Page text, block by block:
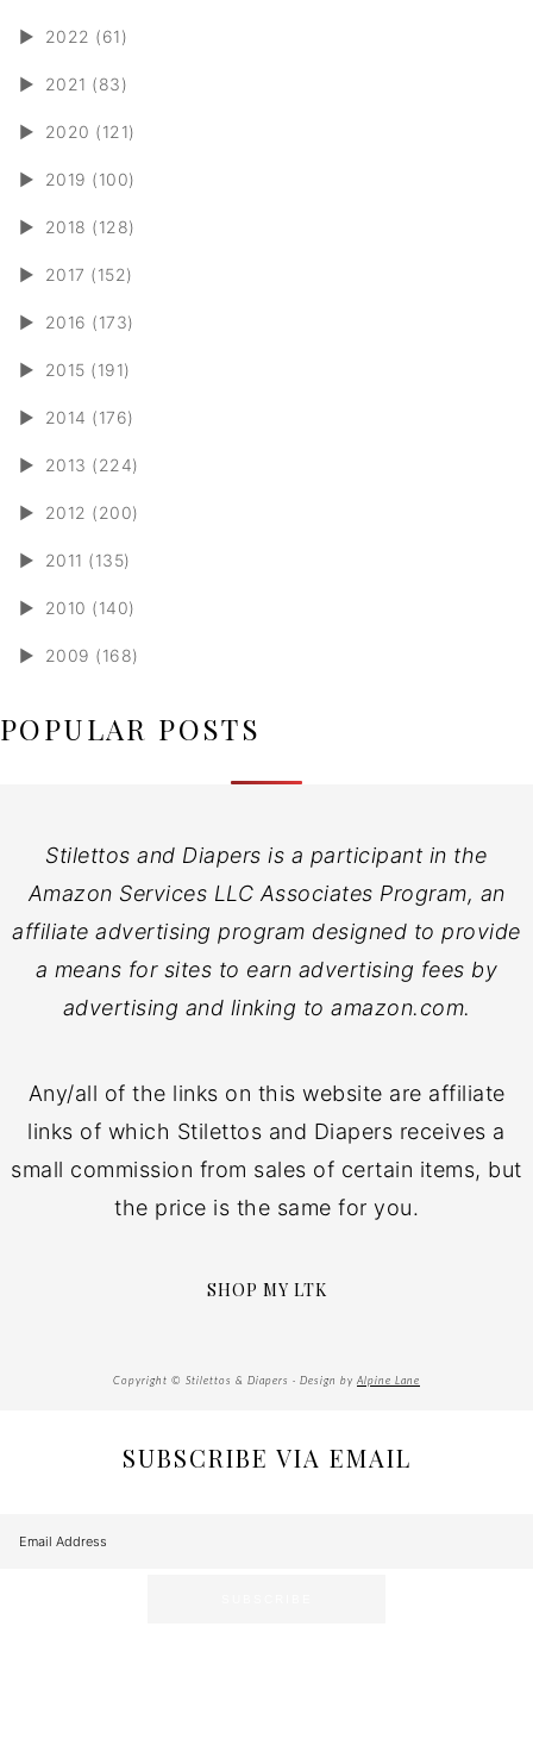
► 2022 (61)
► 2021 (83)
► 2020 (121)
► 2019 (100)
► 2018 (128)
► 2017 (152)
► 2016 (173)
► 2015 (191)
► 2014 (176)
► 2013 (224)
► 2012 (200)
► 2011 (135)
► 2010 (140)
► 2009 (168)
POPULAR POSTS
Stilettos and Diapers is a participant in the
Amazon Services LLC Associates Program, an
affiliate advertising program designed to provide
a means for sites to earn advertising fees by
advertising and linking to amazon.com.
Any/all of the links on this website are affiliate
links of which Stilettos and Diapers receives a
small commission from sales of certain items, but
the price is the same for you.
SHOP MY LTK
Copyright © Stilettos & Diapers · Design by Alpine Lane
SUBSCRIBE VIA EMAIL